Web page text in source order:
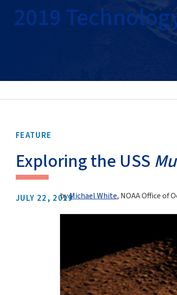
2019
FEATURE
Exploring the USS
JULY 22, 2019
byMichael White, NOAA Office of